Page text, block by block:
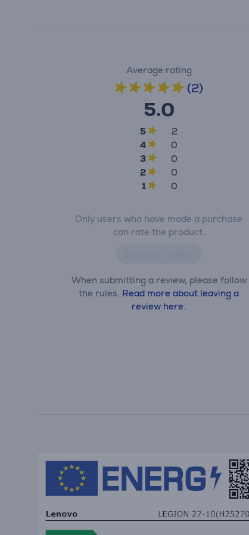
Average rating
(2)
5.0
5
2
4
0
3
0
2
0
1
0
Only users who have made a purchase
can rate the product.
When submitting a review, please follow
the rules. Read more about leaving a
review here.